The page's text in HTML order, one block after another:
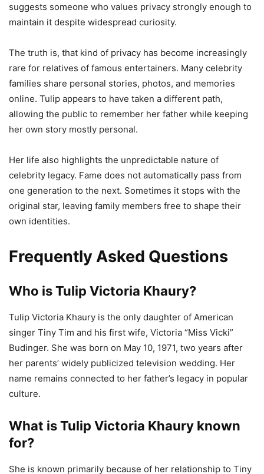
suggests someone who values privacy strongly enough to
maintain it despite widespread curiosity.
The truth is, that kind of privacy has become increasingly
rare for relatives of famous entertainers. Many celebrity
families share personal stories, photos, and memories
online. Tulip appears to have taken a different path,
allowing the public to remember her father while keeping
her own story mostly personal.
Her life also highlights the unpredictable nature of
celebrity legacy. Fame does not automatically pass from
one generation to the next. Sometimes it stops with the
original star, leaving family members free to shape their
own identities.
Frequently Asked Questions
Who is Tulip Victoria Khaury?
Tulip Victoria Khaury is the only daughter of American
singer Tiny Tim and his first wife, Victoria “Miss Vicki”
Budinger. She was born on May 10, 1971, two years after
her parents’ widely publicized television wedding. Her
name remains connected to her father’s legacy in popular
culture.
What is Tulip Victoria Khaury known
for?
She is known primarily because of her relationship to Tiny